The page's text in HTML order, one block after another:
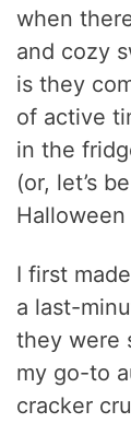
when
and cozy
is they
of active
in the
(or, let’s
I first
a last-
they were
my go-to
cracker